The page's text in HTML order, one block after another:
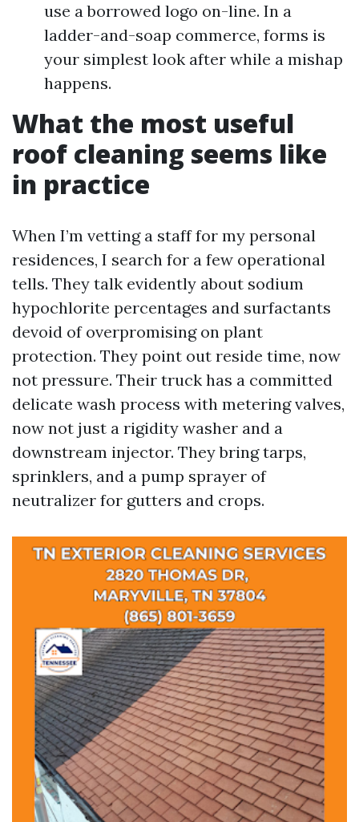
use a borrowed logo on-line. In a
ladder-and-soap commerce, forms is
your simplest look after while a mishap
happens.
What the most useful
roof cleaning seems like
in practice
When I’m vetting a staff for my personal
residences, I search for a few operational
tells. They talk evidently about sodium
hypochlorite percentages and surfactants
devoid of overpromising on plant
protection. They point out reside time, now
not pressure. Their truck has a committed
delicate wash process with metering valves,
now not just a rigidity washer and a
downstream injector. They bring tarps,
sprinklers, and a pump sprayer of
neutralizer for gutters and crops.